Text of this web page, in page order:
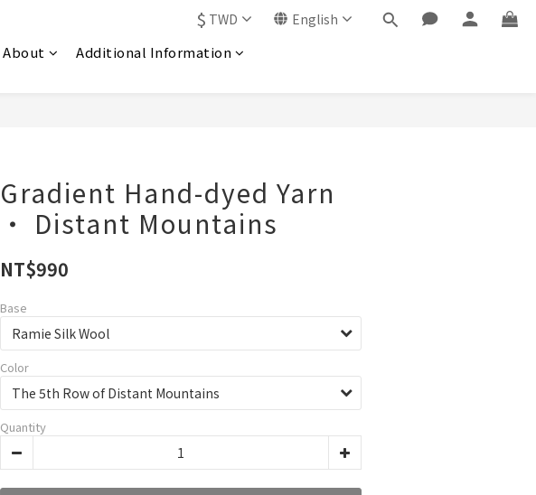
$ TWD English
About Additional Information
Gradient Hand-dyed Yarn
‧ Distant Mountains
NT$990
Base
Color
Quantity